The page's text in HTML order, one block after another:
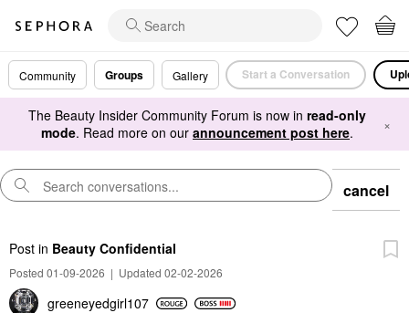
Community Groups Gallery Start a Conversation
The Beauty Insider Community Forum is now in read-only
mode. Read more on our announcement post here. ×
cancel
Post in Beauty Confidential
Posted 01-09-2026 | Updated 02-02-2026
greeneyedgirl107